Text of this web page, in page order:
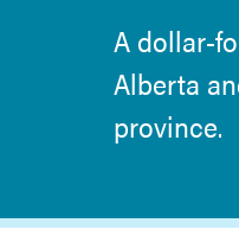
A dollar-
Alberta
province.